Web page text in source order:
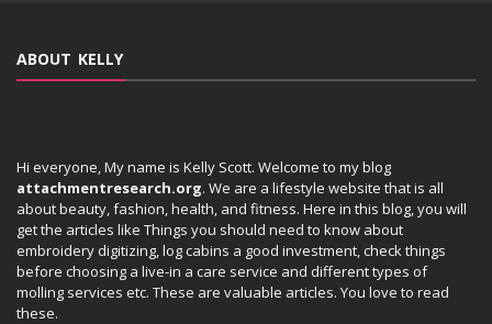
ABOUT KELLY
Hi everyone, My name is Kelly Scott. Welcome to my blog
attachmentresearch.org. We are a lifestyle website that is all
about beauty, fashion, health, and fitness. Here in this blog, you will
get the articles like Things you should need to know about
embroidery digitizing, log cabins a good investment, check things
before choosing a live-in a care service and different types of
molling services etc. These are valuable articles. You love to read
these.